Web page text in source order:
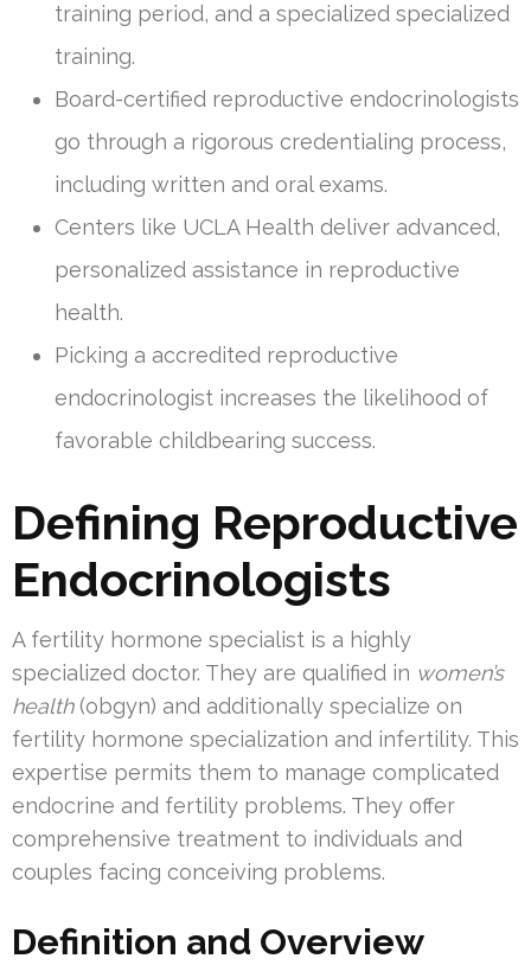
training period, and a specialized specialized
training.
Board-certified reproductive endocrinologists
go through a rigorous credentialing process,
including written and oral exams.
Centers like UCLA Health deliver advanced,
personalized assistance in reproductive
health.
Picking a accredited reproductive
endocrinologist increases the likelihood of
favorable childbearing success.
Defining Reproductive
Endocrinologists
A fertility hormone specialist is a highly
specialized doctor. They are qualified in women’s
health(obgyn) and additionally specialize on
fertility hormone specialization and infertility. This
expertise permits them to manage complicated
endocrine and fertility problems. They offer
comprehensive treatment to individuals and
couples facing conceiving problems.
Definition and Overview